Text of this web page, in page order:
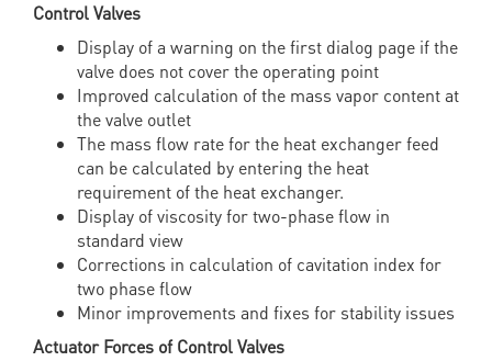
Control Valves
Display of a warning on the first dialog page if the
valve does not cover the operating point
Improved calculation of the mass vapor content at
the valve outlet
The mass flow rate for the heat exchanger feed
can be calculated by entering the heat
requirement of the heat exchanger.
Display of viscosity for two-phase flow in
standard view
Corrections in calculation of cavitation index for
two phase flow
Minor improvements and fixes for stability issues
Actuator Forces of Control Valves